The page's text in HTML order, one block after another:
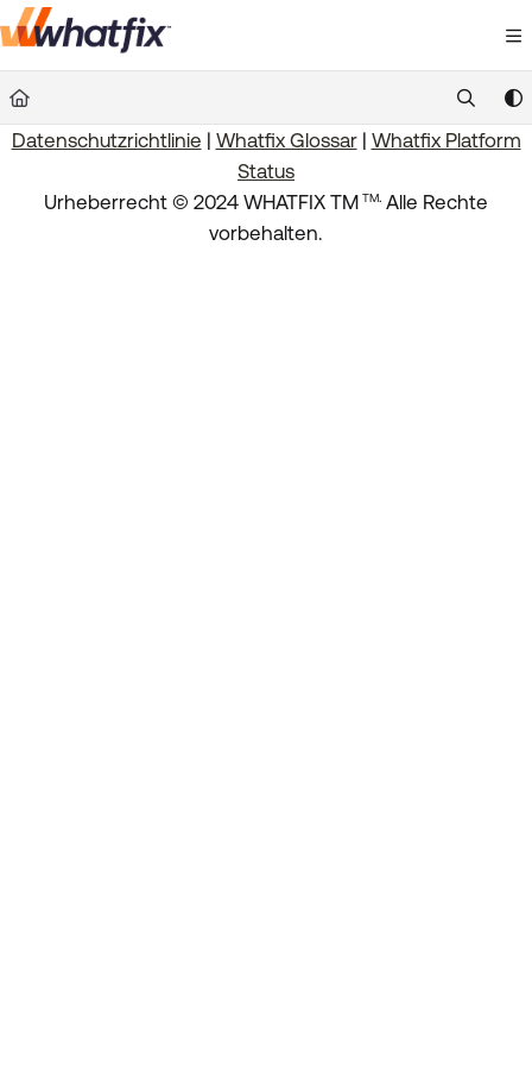
Documentation Index
Fetch the complete documentation index at:
https://
Use this file to discover all available pages before exploring
Datenschutzrichtlinie | Whatfix Glossar| Whatfix Platform
Status
Urheberrecht © 2024 WHATFIX TM TM. Alle Rechte
vorbehalten.